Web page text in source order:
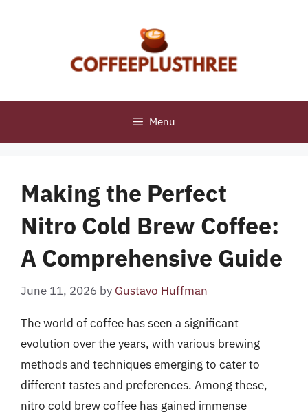
Menu
Making the Perfect
Nitro Cold Brew Coffee:
A Comprehensive Guide
June 11, 2026 by Gustavo Huffman
The world of coffee has seen a significant
evolution over the years, with various brewing
methods and techniques emerging to cater to
different tastes and preferences. Among these,
nitro cold brew coffee has gained immense